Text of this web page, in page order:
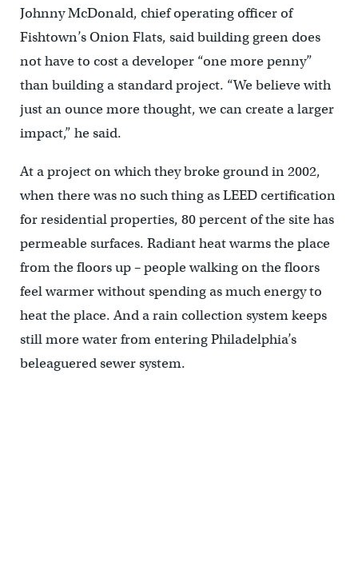
Johnny McDonald, chief operating officer of
Fishtown’s Onion Flats, said building green does
not have to cost a developer “one more penny”
than building a standard project. “We believe with
just an ounce more thought, we can create a larger
impact,” he said.
At a project on which they broke ground in 2002,
when there was no such thing as LEED certification
for residential properties, 80 percent of the site has
permeable surfaces. Radiant heat warms the place
from the floors up – people walking on the floors
feel warmer without spending as much energy to
heat the place. And a rain collection system keeps
still more water from entering Philadelphia’s
beleaguered sewer system.